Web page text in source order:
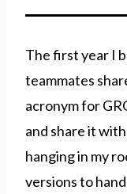
The first year I
teammates
acronym for
and share it
hanging in my
versions to